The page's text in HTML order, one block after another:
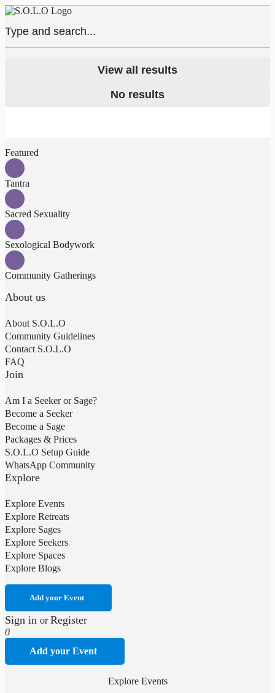
View all results
No results
Featured
Tantra
Sacred Sexuality
Sexological Bodywork
Community Gatherings
About us
About S.O.L.O
Community Guidelines
Contact S.O.L.O
FAQ
Join
Am I a Seeker or Sage?
Become a Seeker
Become a Sage
Packages & Prices
S.O.L.O Setup Guide
WhatsApp Community
Explore
Explore Events
Explore Retreats
Explore Sages
Explore Seekers
Explore Spaces
Explore Blogs
Add your Event
Sign in or Register
0
Add your Event
Explore Events